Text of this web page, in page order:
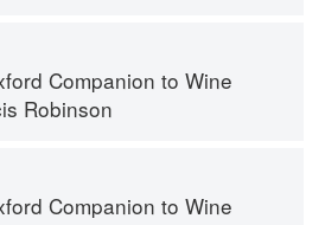
Companion to Wine
Robinson
Companion to Wine